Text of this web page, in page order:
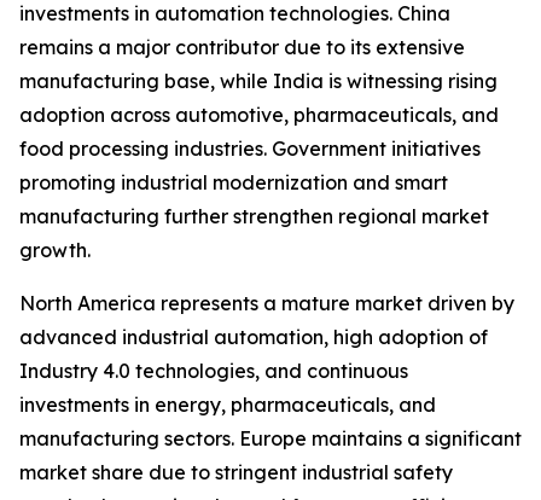
investments in automation technologies. China
remains a major contributor due to its extensive
manufacturing base, while India is witnessing rising
adoption across automotive, pharmaceuticals, and
food processing industries. Government initiatives
promoting industrial modernization and smart
manufacturing further strengthen regional market
growth.
North America represents a mature market driven by
advanced industrial automation, high adoption of
Industry 4.0 technologies, and continuous
investments in energy, pharmaceuticals, and
manufacturing sectors. Europe maintains a significant
market share due to stringent industrial safety